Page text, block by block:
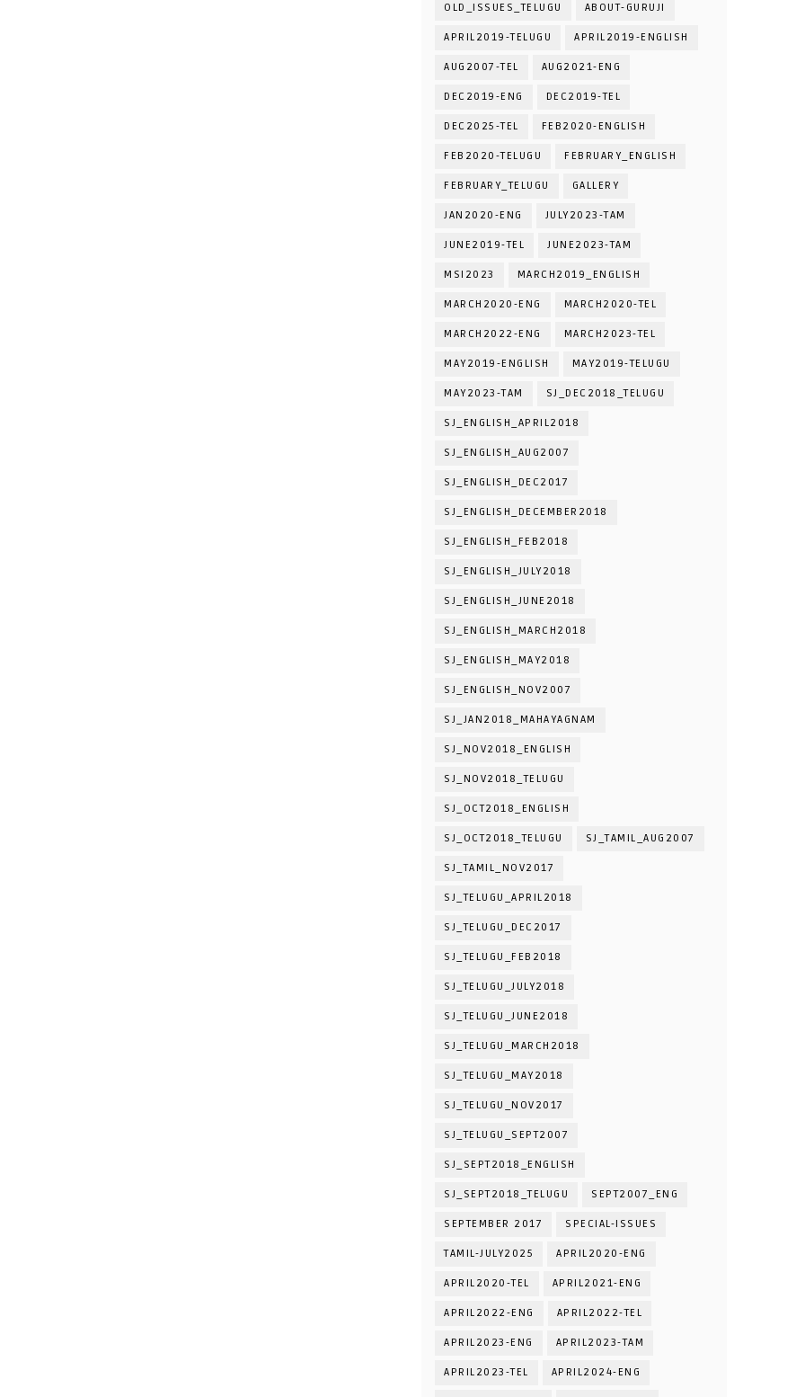
OLD_ISSUES_TELUGU ABOUT-GURUJI
APRIL2019-TELUGU APRIL2019-ENGLISH
AUG2007-TEL AUG2021-ENG
DEC2019-ENG DEC2019-TEL
DEC2025-TEL FEB2020-ENGLISH
FEB2020-TELUGU FEBRUARY_ENGLISH
FEBRUARY_TELUGU GALLERY
JAN2020-ENG JULY2023-TAM
JUNE2019-TEL JUNE2023-TAM
MSI2023 MARCH2019_ENGLISH
MARCH2020-ENG MARCH2020-TEL
MARCH2022-ENG MARCH2023-TEL
MAY2019-ENGLISH MAY2019-TELUGU
MAY2023-TAM SJ_DEC2018_TELUGU
SJ_ENGLISH_APRIL2018
SJ_ENGLISH_AUG2007
SJ_ENGLISH_DEC2017
SJ_ENGLISH_DECEMBER2018
SJ_ENGLISH_FEB2018
SJ_ENGLISH_JULY2018
SJ_ENGLISH_JUNE2018
SJ_ENGLISH_MARCH2018
SJ_ENGLISH_MAY2018
SJ_ENGLISH_NOV2007
SJ_JAN2018_MAHAYAGNAM
SJ_NOV2018_ENGLISH
SJ_NOV2018_TELUGU
SJ_OCT2018_ENGLISH
SJ_OCT2018_TELUGU SJ_TAMIL_AUG2007
SJ_TAMIL_NOV2017
SJ_TELUGU_APRIL2018
SJ_TELUGU_DEC2017
SJ_TELUGU_FEB2018
SJ_TELUGU_JULY2018
SJ_TELUGU_JUNE2018
SJ_TELUGU_MARCH2018
SJ_TELUGU_MAY2018
SJ_TELUGU_NOV2017
SJ_TELUGU_SEPT2007
SJ_SEPT2018_ENGLISH
SJ_SEPT2018_TELUGU SEPT2007_ENG
SEPTEMBER 2017 SPECIAL-ISSUES
TAMIL-JULY2025 APRIL2020-ENG
APRIL2020-TEL APRIL2021-ENG
APRIL2022-ENG APRIL2022-TEL
APRIL2023-ENG APRIL2023-TAM
APRIL2023-TEL APRIL2024-ENG